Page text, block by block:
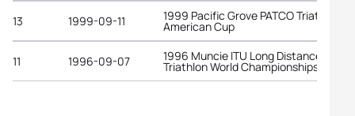
13
1999-09-11 1999 Pacific Grove PATCO Triathlon
American Cup
11 1996-09-07 1996 Muncie ITU Long Distance
Triathlon World Championships